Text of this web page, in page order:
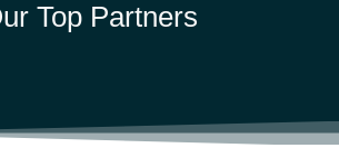
Top Partners